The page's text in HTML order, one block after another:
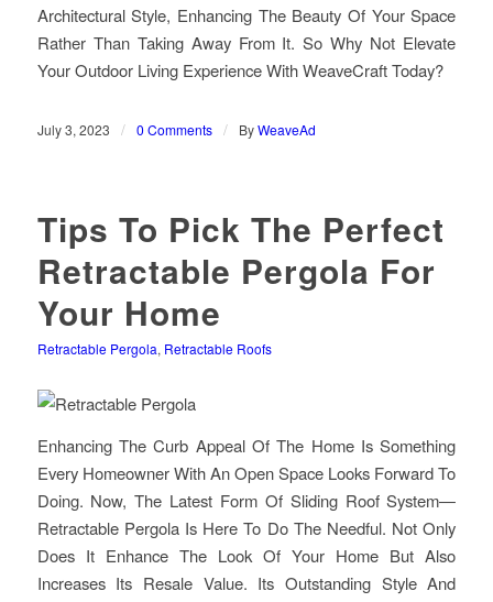
Architectural Style, Enhancing The Beauty Of Your Space
Rather Than Taking Away From It. So Why Not Elevate
Your Outdoor Living Experience With WeaveCraft Today?
July 3, 2023 / 0 Comments / ByWeaveAd
Tips To Pick The Perfect
Retractable Pergola For
Your Home
Retractable Pergola, Retractable Roofs
Enhancing The Curb Appeal Of The Home Is Something
Every Homeowner With An Open Space Looks Forward To
Doing. Now, The Latest Form Of Sliding Roof System—
Retractable Pergola Is Here To Do The Needful. Not Only
Does It Enhance The Look Of Your Home But Also
Increases Its Resale Value. Its Outstanding Style And